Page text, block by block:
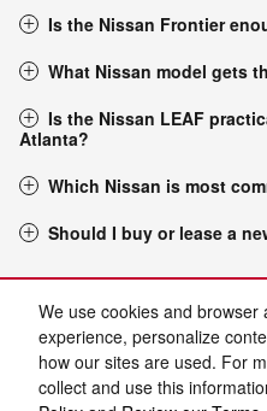
We use cookies and browser
experience, personalize
how our sites are used. For
collect and use this
Is the Nissan Frontier
What Nissan model gets
Is the Nissan LEAF
Atlanta?
Which Nissan is most
Should I buy or lease a
Purchase prices do not include tax, title and
Incentives. Please verify all information. We
or misprint errors. Inventory is subject to
details.